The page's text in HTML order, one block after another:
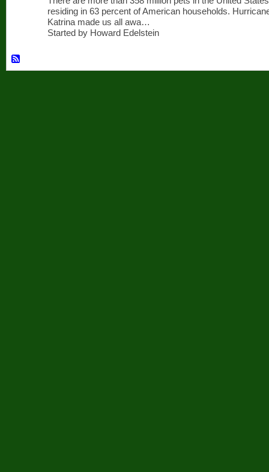
residing in 63 percent of American households.
Katrina made us all awa…
Started by Howard Edelstein